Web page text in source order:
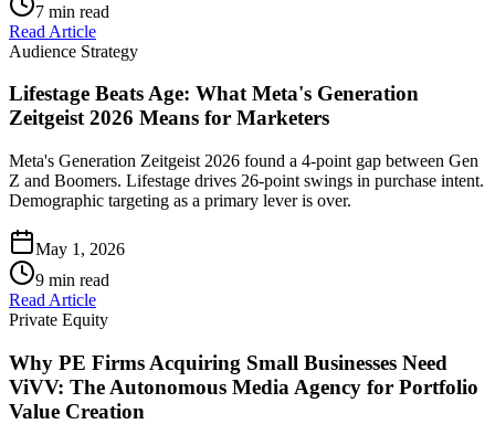
7 min read
Read Article
Audience Strategy
Lifestage Beats Age: What Meta's Generation
Zeitgeist 2026 Means for Marketers
Meta's Generation Zeitgeist 2026 found a 4-point gap between Gen
Z and Boomers. Lifestage drives 26-point swings in purchase intent.
Demographic targeting as a primary lever is over.
May 1, 2026
9 min read
Read Article
Private Equity
Why PE Firms Acquiring Small Businesses Need
ViVV: The Autonomous Media Agency for Portfolio
Value Creation